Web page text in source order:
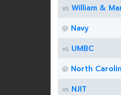
vs William &
@ Navy
vs UMBC
@ North
vs NJIT